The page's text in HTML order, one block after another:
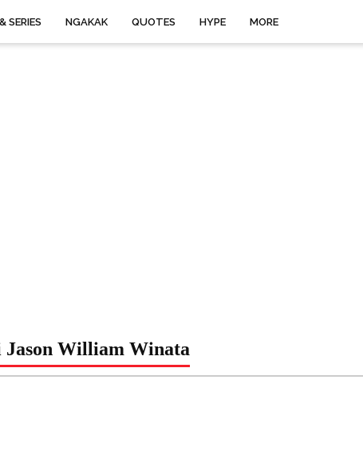
SERIES NGAKAK QUOTES HYPE MORE
Jason William Winata